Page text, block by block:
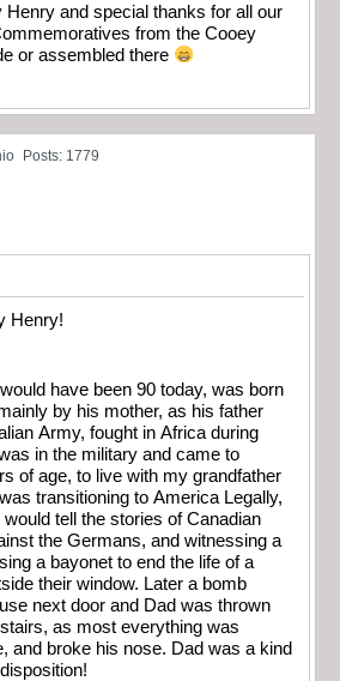
Henry and special thanks for all our
from the Cooey
or assembled there
Posts: 1779
Henry!
have been 90 today, was born
by his mother, as his father
Army, fought in Africa during
in the military and came to
of age, to live with my grandfather
transitioning to America Legally,
tell the stories of Canadian
the Germans, and witnessing a
a bayonet to end the life of a
their window. Later a bomb
next door and Dad was thrown
as most everything was
and broke his nose. Dad was a kind